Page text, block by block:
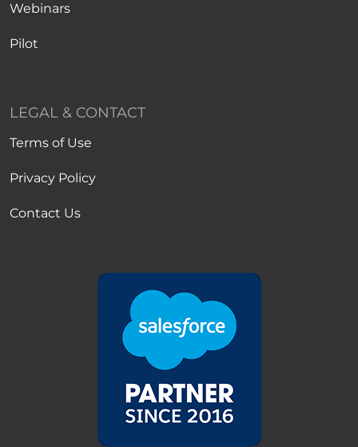
Webinars
Pilot
LEGAL & CONTACT
Terms of Use
Privacy Policy
Contact Us